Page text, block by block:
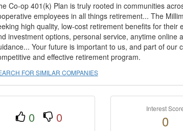
Co-op 401(k) Plan is truly rooted in communities
employees in all things retirement... The
high quality, low-cost retirement benefits for
investment options, personal service, anytime online
Your future is important to us, and part of our
and effective retirement program.
FOR SIMILAR COMPANIES
0 0
Interest
0